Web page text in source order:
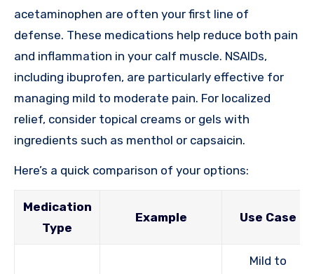
acetaminophen are often your first line of
defense. These medications help reduce both pain
and inflammation in your calf muscle. NSAIDs,
including ibuprofen, are particularly effective for
managing mild to moderate pain. For localized
relief, consider topical creams or gels with
ingredients such as menthol or capsaicin.
Here’s a quick comparison of your options:
Medication
Type
Example Use Case
Mild to